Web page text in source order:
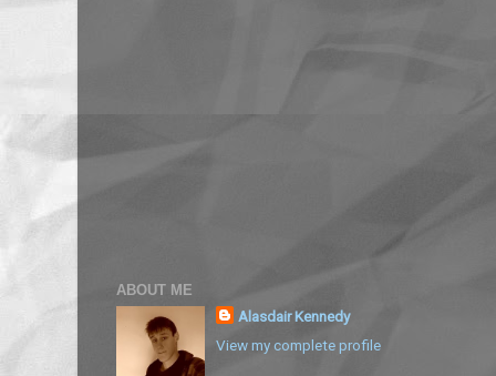
ABOUT ME
Alasdair Kennedy
View my complete profile